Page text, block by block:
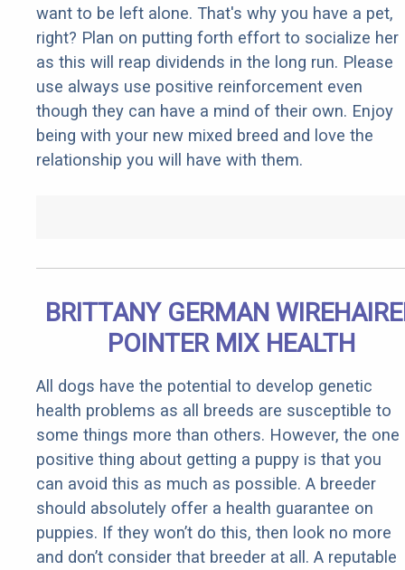
want to be left alone. That's why you have a pet,
right? Plan on putting forth effort to socialize her
as this will reap dividends in the long run. Please
use always use positive reinforcement even
though they can have a mind of their own. Enjoy
being with your new mixed breed and love the
relationship you will have with them.
BRITTANY GERMAN
POINTER MIX HEALTH
All dogs have the potential to develop genetic
health problems as all breeds are susceptible to
some things more than others. However, the one
positive thing about getting a puppy is that you
can avoid this as much as possible. A breeder
should absolutely offer a health guarantee on
puppies. If they won’t do this, then look no more
and don’t consider that breeder at all. A reputable